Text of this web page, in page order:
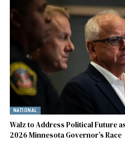
NATIONAL
Walz to Address Political Future
2026 Minnesota Governor’s Race